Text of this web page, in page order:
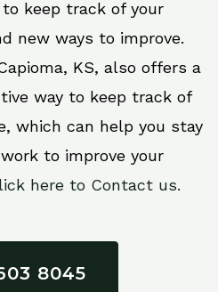
keep track of your
new ways to improve.
KS, also offers a
way to keep track of
which can help you stay
to improve your
here to Contact us.
8045